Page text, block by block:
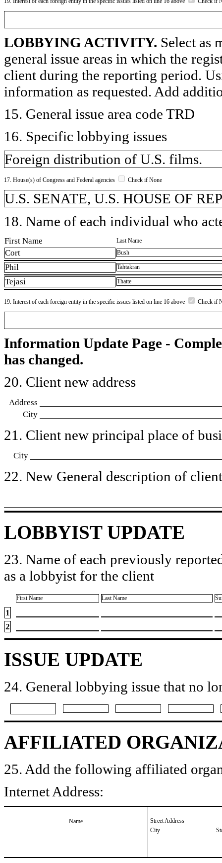
LOBBYING ACTIVITY. Select as
general issue areas in which the
client during the reporting period.
information as requested. Add
15. General issue area code TRD
16. Specific lobbying issues
Foreign distribution of U.S. films.
17. House(s) of Congress and Federal agencies Check if None
U.S. SENATE, U.S. HOUSE OF
18. Name of each individual who
First Name Last Name
Cort Bush
Phil Tahtakran
Tejasi Thatte
19. Interest of each foreign entity in the specific issues listed on line 16 above Check if
Information Update Page -
has changed.
20. Client new address
Address
City
21. Client new principal place of
City
22. New General description of
LOBBYIST UPDATE
23. Name of each previously
as a lobbyist for the client
First Name Last Name
1
2
ISSUE UPDATE
24. General lobbying issue that no
AFFILIATED
25. Add the following affiliated
Internet Address:
Name
Street Address
City